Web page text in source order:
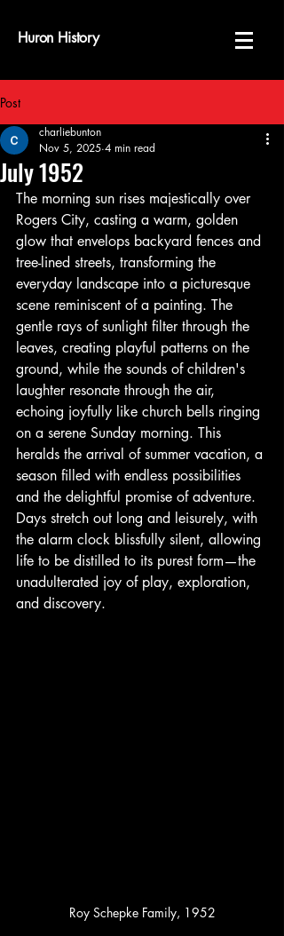
Huron History
Post
July 1952
charliebunton
Nov 5, 2025 4 min read
The morning sun rises majestically over
Rogers City, casting a warm, golden
glow that envelops backyard fences and
tree-lined streets, transforming the
everyday landscape into a picturesque
scene reminiscent of a painting. The
gentle rays of sunlight filter through the
leaves, creating playful patterns on the
ground, while the sounds of children's
laughter resonate through the air,
echoing joyfully like church bells ringing
on a serene Sunday morning. This
heralds the arrival of summer vacation, a
season filled with endless possibilities
and the delightful promise of adventure.
Days stretch out long and leisurely, with
the alarm clock blissfully silent, allowing
life to be distilled to its purest form—the
unadulterated joy of play, exploration,
and discovery.
Roy Schepke Family, 1952